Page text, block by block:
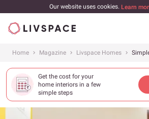
Our website uses cookies. Learn
Home Magazine Livspace Homes
Get the cost for your
home interiors in a few
simple steps